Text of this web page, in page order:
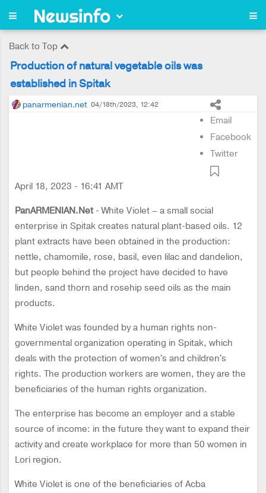
Back to Top
Production of natural vegetable oils was
established in Spitak
panarmenian.net 04/18th/2023, 12:42
Email
Facebook
Twitter
April 18, 2023 - 16:41 AMT
PanARMENIAN.Net - White Violet – a small social
enterprise in Spitak creates natural plant-based oils. 12
plant extracts have been obtained in the production:
nettle, chamomile, rose, basil, even lilac and dandelion,
but people behind the project have decided to have
linden, sand thorn and rosehip seed oils as the main
products.
White Violet was founded by a human rights non-
governmental organization operating in Spitak, which
deals with the protection of women's and children's
rights. The production workers are women, they are the
beneficiaries of the human rights organization.
The enterprise has become an employer and a stable
source of income: in the future they want to expand their
activity and create workplace for more than 50 women in
Lori region.
White Violet is one of the beneficiaries of Acba